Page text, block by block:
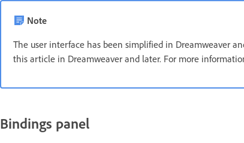
Note
The user interface has been simplified in Dreamweaver
this article in Dreamweaver and later. For more
Bindings panel